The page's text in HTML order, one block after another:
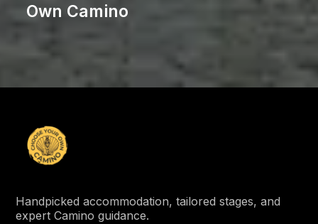
Own Camino
Handpicked accommodation, tailored stages, and
expert Camino guidance.